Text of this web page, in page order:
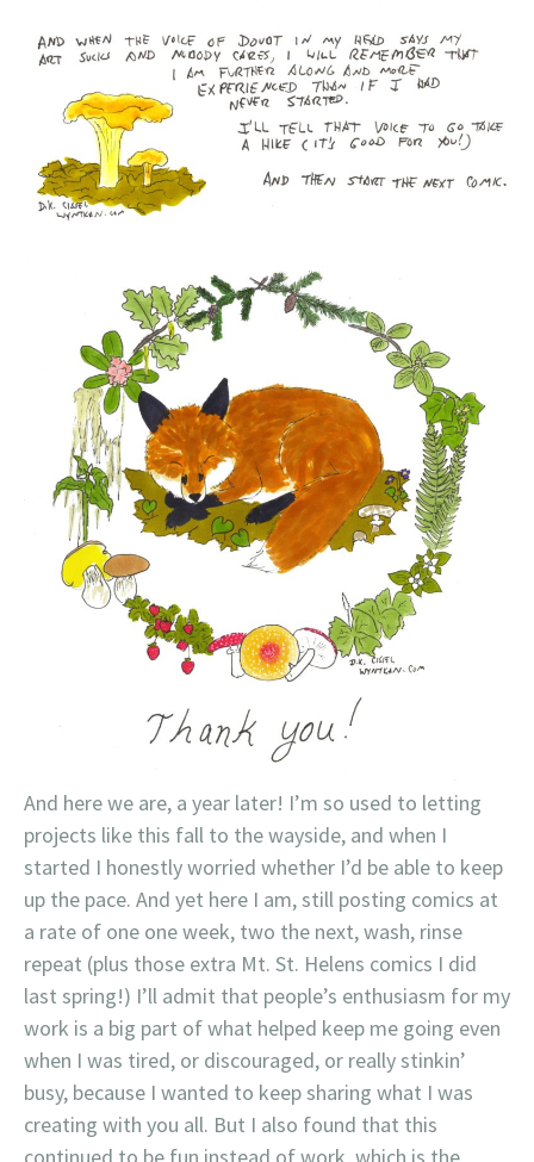
And here we are, a year later! I’m so used to letting
projects like this fall to the wayside, and when I
started I honestly worried whether I’d be able to keep
up the pace. And yet here I am, still posting comics at
a rate of one one week, two the next, wash, rinse
repeat (plus those extra Mt. St. Helens comics I did
last spring!) I’ll admit that people’s enthusiasm for my
work is a big part of what helped keep me going even
when I was tired, or discouraged, or really stinkin’
busy, because I wanted to keep sharing what I was
creating with you all. But I also found that this
continued to be fun instead of work, which is the